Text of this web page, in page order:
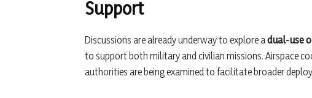
Support
Discussions are already underway to explore adual-use
to support both military and civilian missions. Airspace
authorities are being examined to facilitate broader